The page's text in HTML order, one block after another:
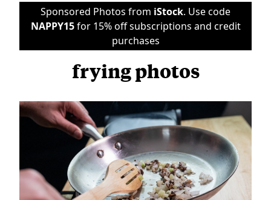
Sponsored Photos from iStock. Use code
NAPPY15for 15% off subscriptions and credit
purchases
frying photos